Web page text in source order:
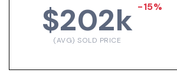
$202k -15%
(AVG) SOLD PRICE